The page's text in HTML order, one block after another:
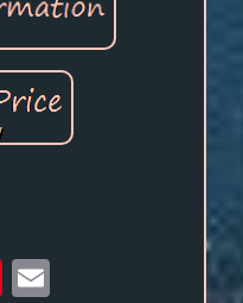
Email